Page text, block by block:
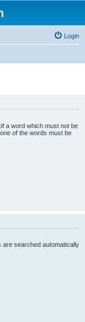
Login
a word which must not be
of the words must be
are searched automatically